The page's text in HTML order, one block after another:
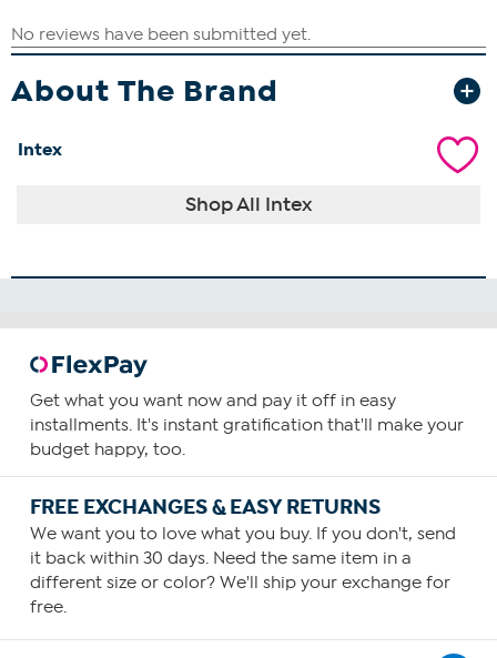
About The Brand
Intex
Shop All Intex
Get what you want now and pay it off in easy
installments. It's instant gratification that'll make your
budget happy, too.
FREE EXCHANGES & EASY RETURNS
We want you to love what you buy. If you don't, send
it back within 30 days. Need the same item in a
different size or color? We'll ship your exchange for
free.